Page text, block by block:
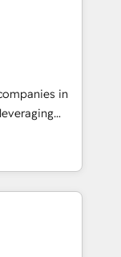
your
designed to
your
growth-first
their
in
and
offer spans
in CRM
sales
companies
committed to